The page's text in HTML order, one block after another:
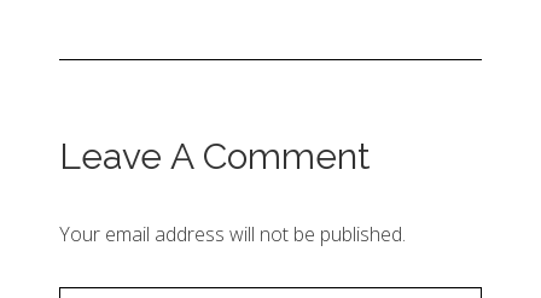
Leave A Comment
Your email address will not be published.